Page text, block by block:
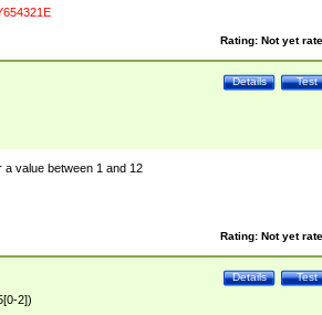
Rating: Not yet
Test
Details
a value between 1 and 12
Rating: Not yet
Test
Details
2])